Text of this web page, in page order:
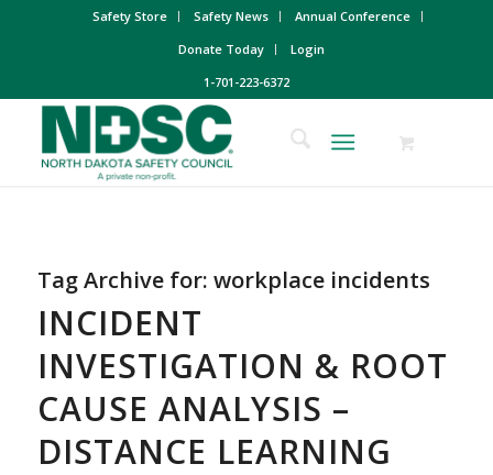
Safety Store Safety News
Annual Conference
Donate Today
Login
1-701-223-6372
Tag Archive for: workplace incidents
INCIDENT
INVESTIGATION & ROOT
CAUSE ANALYSIS –
DISTANCE LEARNING